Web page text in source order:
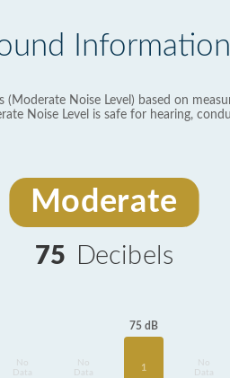
Information
(Moderate Noise Level) based on
Noise Level is safe for hearing,
Moderate
75 Decibels
Data
Data
75 dB
1
Data